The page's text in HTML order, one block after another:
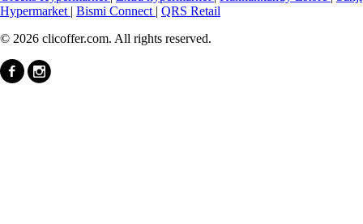
Hypermarket | Bismi Connect | QRS Retail
© 2026 clicoffer.com. All rights reserved.